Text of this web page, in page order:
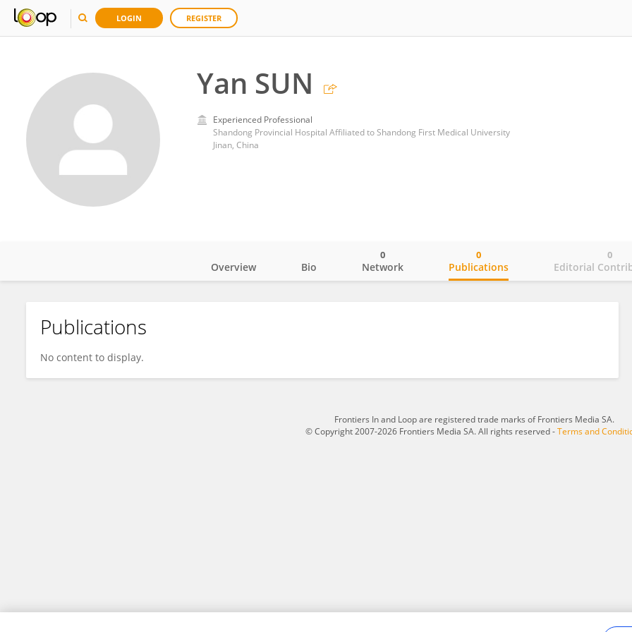
LOGIN REGISTER
Yan SUN
Experienced Professional
Shandong Provincial Hospital Affiliated to Shandong First Medical University
Jinan, China
Yan SUN
Overview Bio Network
0
Publications
0
Editorial
0
Publications
No content to display.
Frontiers In and Loop are registered trade marks of Frontiers Media SA.
© Copyright 2007-2026 Frontiers Media SA. All rights reserved -Terms and